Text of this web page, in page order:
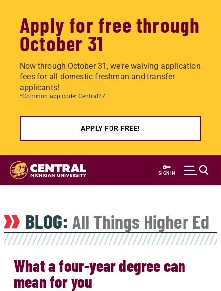
Apply for free through
October 31
Now through October 31, we're waiving application
fees for all domestic freshman and transfer
applicants!
*Common app code: Central27
APPLY FOR FREE!
Skip
main
SIGN IN
BLOG: All Things Higher Ed
What a four-year degree can
mean for you